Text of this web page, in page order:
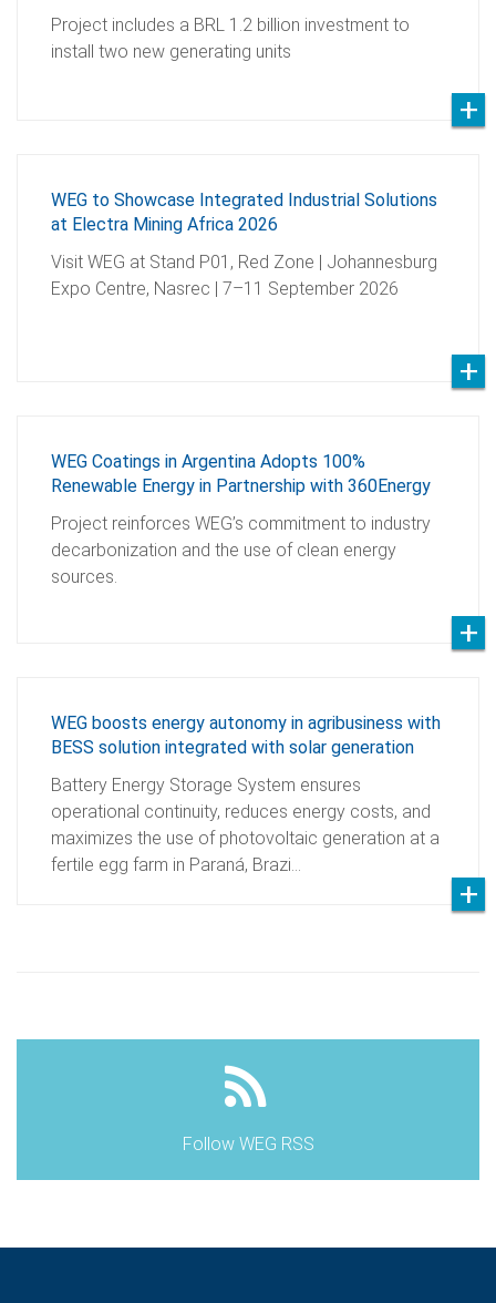
Project includes a BRL 1.2 billion investment to
install two new generating units
WEG to Showcase Integrated Industrial Solutions
at Electra Mining Africa 2026
Visit WEG at Stand P01, Red Zone | Johannesburg
Expo Centre, Nasrec | 7–11 September 2026
WEG Coatings in Argentina Adopts 100%
Renewable Energy in Partnership with 360Energy
Project reinforces WEG’s commitment to industry
decarbonization and the use of clean energy
sources.
WEG boosts energy autonomy in agribusiness with
BESS solution integrated with solar generation
Battery Energy Storage System ensures
operational continuity, reduces energy costs, and
maximizes the use of photovoltaic generation at a
fertile egg farm in Paraná, Brazi…
Follow WEG RSS